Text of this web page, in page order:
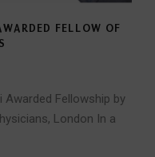
FELLOW OF
Awarded Fellowship by
London In a